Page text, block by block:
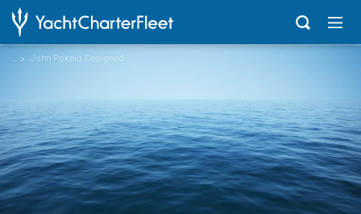
... John Pokela Designed Charter Yachts